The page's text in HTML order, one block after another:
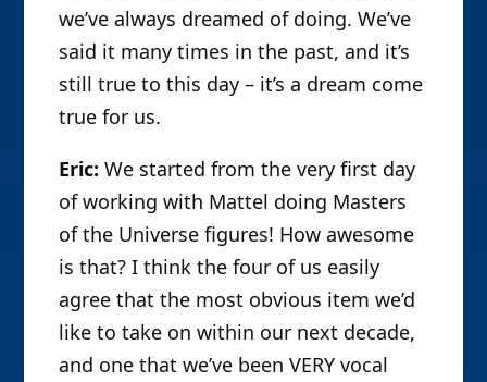
we’ve always dreamed of doing. We’ve
said it many times in the past, and it’s
still true to this day – it’s a dream come
true for us.
Eric: We started from the very first day
of working with Mattel doing Masters
of the Universe figures! How awesome
is that? I think the four of us easily
agree that the most obvious item we’d
like to take on within our next decade,
and one that we’ve been VERY vocal